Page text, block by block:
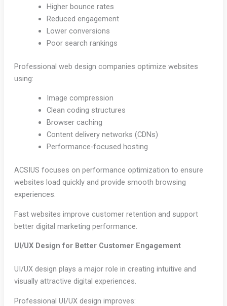
Higher bounce rates
Reduced engagement
Lower conversions
Poor search rankings
Professional web design companies optimize websites
using:
Image compression
Clean coding structures
Browser caching
Content delivery networks (CDNs)
Performance-focused hosting
ACSIUS focuses on performance optimization to ensure
websites load quickly and provide smooth browsing
experiences.
Fast websites improve customer retention and support
better digital marketing performance.
UI/UX Design for Better Customer Engagement
UI/UX design plays a major role in creating intuitive and
visually attractive digital experiences.
Professional UI/UX design improves: